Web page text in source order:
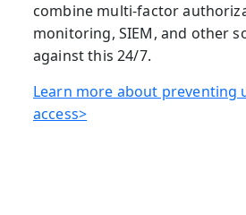
combine multi-factor
monitoring, SIEM, and other
against this 24/7.
Learn more about preventing
access>